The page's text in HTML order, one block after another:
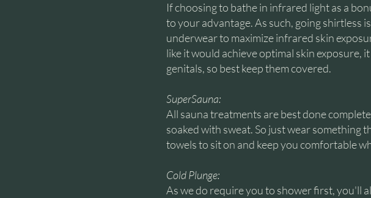
If choosing to bathe in infrared light as a
to your advantage. As such, going shirtless
underwear to maximize infrared skin
like it would achieve optimal skin
genitals, so best keep them covered.
SuperSauna:
All sauna treatments are best done
soaked with sweat. So just wear something
towels to sit on and keep you comfortable
Cold Plunge:
As we do require you to shower first, you'll